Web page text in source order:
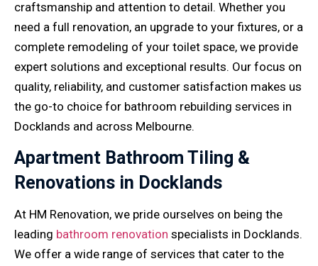
craftsmanship and attention to detail. Whether you
need a full renovation, an upgrade to your fixtures, or a
complete remodeling of your toilet space, we provide
expert solutions and exceptional results. Our focus on
quality, reliability, and customer satisfaction makes us
the go-to choice for bathroom rebuilding services in
Docklands and across Melbourne.
Apartment Bathroom Tiling &
Renovations in Docklands
At HM Renovation, we pride ourselves on being the
leading bathroom renovation specialists in Docklands.
We offer a wide range of services that cater to the